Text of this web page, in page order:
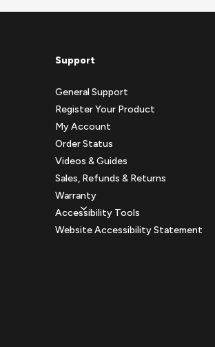
Support
General Support
Register Your Product
My Account
Order Status
Videos & Guides
Sales, Refunds & Returns
Warranty
Accessibility Tools
Website Accessibility Statement